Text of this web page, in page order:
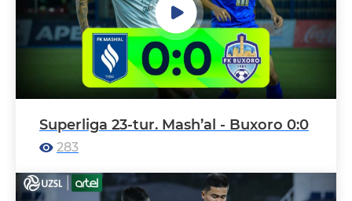
Superliga 23-tur. Mash’al - Buxoro 0:0
283